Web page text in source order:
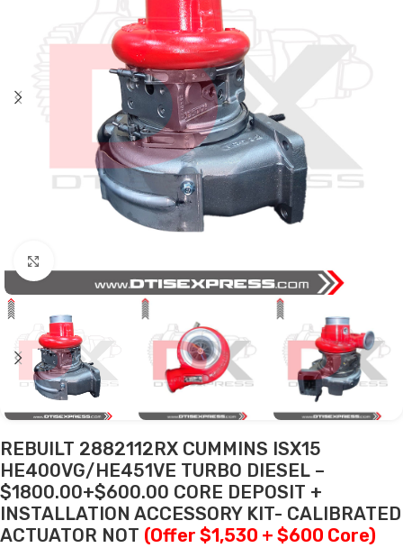
REBUILT 2882112RX CUMMINS ISX15
HE400VG/HE451VE TURBO DIESEL –
$1800.00+$600.00 CORE DEPOSIT +
INSTALLATION ACCESSORY KIT- CALIBRATED
ACTUATOR NOT (Offer $1,530 + $600 Core)